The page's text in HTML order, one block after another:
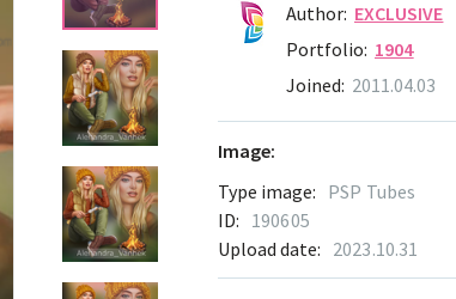
Author: EXCLUSIVE
Portfolio: 1904
Joined: 2011.04.03
Image:
Type image: PSP Tubes
ID: 190605
Upload date: 2023.10.31